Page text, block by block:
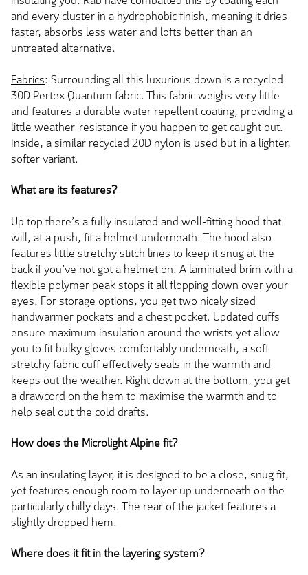
and every cluster in a hydrophobic finish, meaning it dries
faster, absorbs less water and lofts better than an
untreated alternative.
Fabrics: Surrounding all this luxurious down is a recycled
30D Pertex Quantum fabric. This fabric weighs very little
and features a durable water repellent coating, providing a
little weather-resistance if you happen to get caught out.
Inside, a similar recycled 20D nylon is used but in a lighter,
softer variant.
What are its features?
Up top there’s a fully insulated and well-fitting hood that
will, at a push, fit a helmet underneath. The hood also
features little stretchy stitch lines to keep it snug at the
back if you’ve not got a helmet on. A laminated brim with a
flexible polymer peak stops it all flopping down over your
eyes. For storage options, you get two nicely sized
handwarmer pockets and a chest pocket. Updated cuffs
ensure maximum insulation around the wrists yet allow
you to fit bulky gloves comfortably underneath, a soft
stretchy fabric cuff effectively seals in the warmth and
keeps out the weather. Right down at the bottom, you get
a drawcord on the hem to maximise the warmth and to
help seal out the cold drafts.
How does the Microlight Alpine fit?
As an insulating layer, it is designed to be a close, snug fit,
yet features enough room to layer up underneath on the
particularly chilly days. The rear of the jacket features a
slightly dropped hem.
Where does it fit in the layering system?